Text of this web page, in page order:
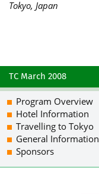
Tokyo, Japan
TC March 2008
Program Overview
Hotel Information
Travelling to Tokyo
General Information
Sponsors